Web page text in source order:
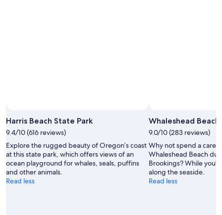
Harris Beach State Park
9.4/10 (616 reviews)
Explore the rugged beauty of Oregon’s coast
at this state park, which offers views of an
ocean playground for whales, seals, puffins
and other animals.
Read less
Whaleshead Beach
9.0/10 (283 reviews)
Why not spend a
Whaleshead Beach
Brookings? While
along the seaside.
Read less